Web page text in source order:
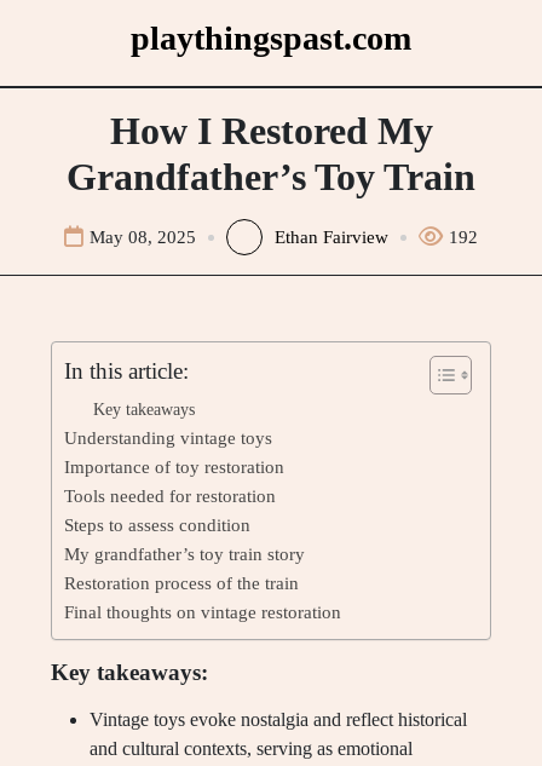
playthingspast.com
How I Restored My
Grandfather’s Toy Train
May 08, 2025 Ethan Fairview 192
In this article:
Key takeaways
Understanding vintage toys
Importance of toy restoration
Tools needed for restoration
Steps to assess condition
My grandfather’s toy train story
Restoration process of the train
Final thoughts on vintage restoration
Key takeaways:
Vintage toys evoke nostalgia and reflect historical
and cultural contexts, serving as emotional